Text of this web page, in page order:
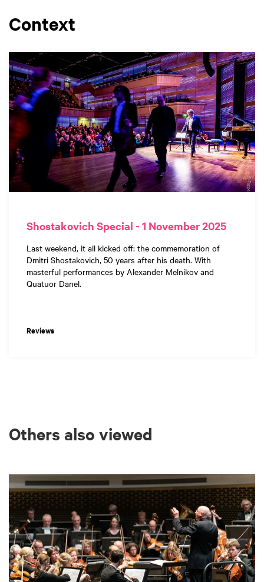
Context
Shostakovich Special - 1 November 2025
Last weekend, it all kicked off: the commemoration of
Dmitri Shostakovich, 50 years after his death. With
masterful performances by Alexander Melnikov and
Quatuor Danel.
Reviews
Others also viewed